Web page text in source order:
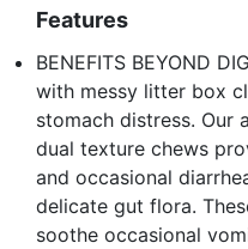
Features
BENEFITS BEYOND
with messy litter box
stomach distress. Our
dual texture chews
and occasional
delicate gut flora.
soothe occasional